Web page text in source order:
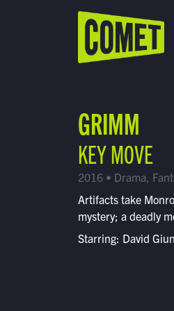
Schedule
Find Comet in Your
GRIMM
KEY MOVE
2016 • Drama,
Artifacts take
mystery; a deadly
Starring: David